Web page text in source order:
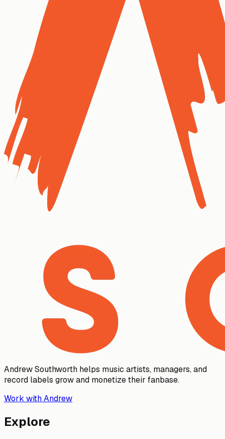
Andrew Southworth helps music artists, managers, and
record labels grow and monetize their fanbase.
Work with Andrew
Explore